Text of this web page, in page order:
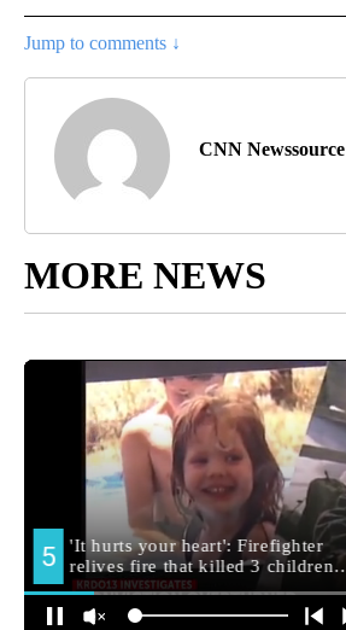
Jump to comments ↓
CNN Newssource
MORE NEWS